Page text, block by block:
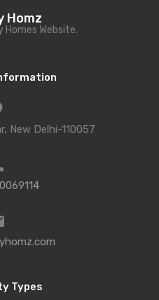
Homz
Homes Website.
New Delhi-110057
Types